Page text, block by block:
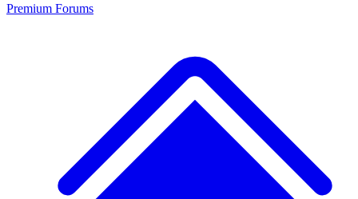
Premium Forums